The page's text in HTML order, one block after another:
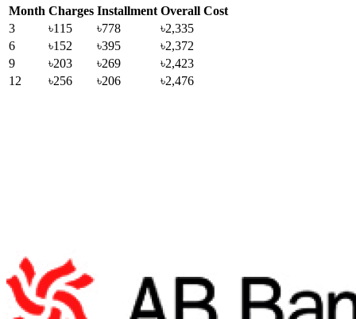
Month Charges Installment Overall Cost
3
৳115 ৳778
৳2,335
6
৳152 ৳395
৳2,372
9
৳203 ৳269
৳2,423
12
৳256 ৳206 ৳2,476